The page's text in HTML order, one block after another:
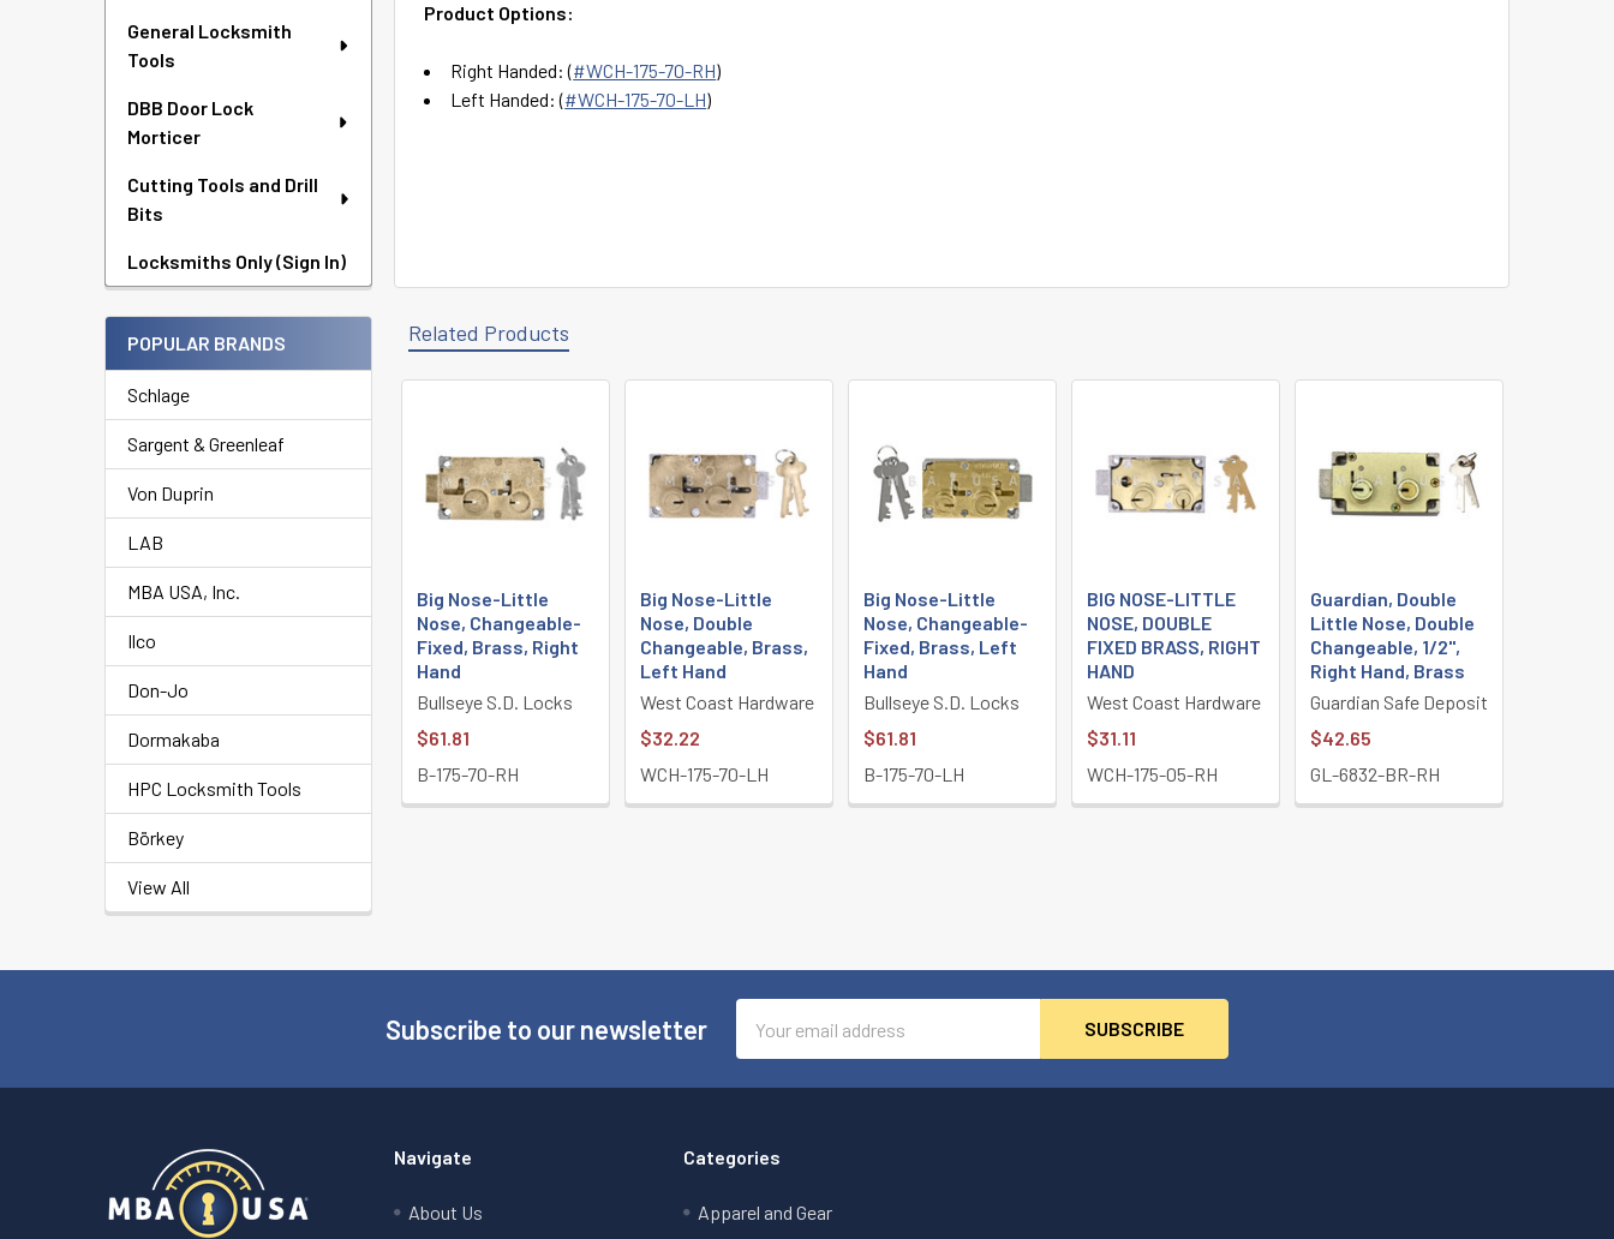
General Locksmith
Tools
DBB Door Lock
Morticer
Cutting Tools and Drill
Bits
Locksmiths Only (Sign In)
POPULAR BRANDS
Schlage
Sargent & Greenleaf
Von Duprin
LAB
MBA USA, Inc.
Ilco
Don-Jo
Dormakaba
HPC Locksmith Tools
Börkey
View All
Product Options:
Right Handed: (#WCH-175-70-RH)
Left Handed: (#WCH-175-70-LH)
Related Products
Products
Big Nose-Little
Nose, Changeable-
Fixed, Brass, Right
Hand
Bullseye S.D. Locks
$61.81
B-175-70-RH
Big Nose-Little
Nose, Double
Changeable, Brass,
Left Hand
West Coast Hardware
$32.22
WCH-175-70-LH
Big Nose-Little
Nose, Changeable-
Fixed, Brass, Left
Hand
Bullseye S.D. Locks
$61.81
B-175-70-LH
BIG NOSE-LITTLE
NOSE, DOUBLE
FIXED BRASS, RIGHT
HAND
West Coast Hardware
$31.11
WCH-175-05-RH
Guardian, Double
Little Nose, Double
Changeable, 1/2",
Right Hand, Brass
Guardian Safe Deposit
$42.65
GL-6832-BR-RH
Subscribe to our newsletter
Address
Navigate
About Us
Categories
Apparel and Gear